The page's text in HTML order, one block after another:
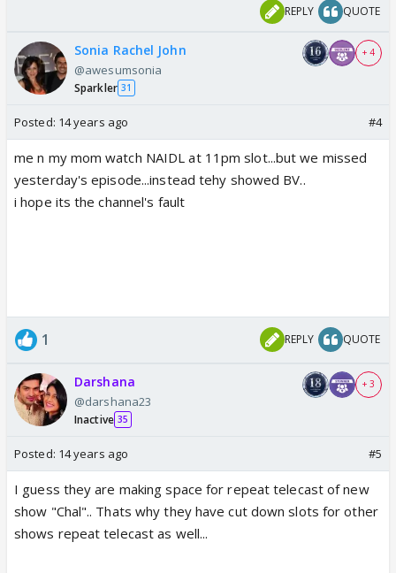
REPLY QUOTE
Sonia Rachel John
@awesumsonia
Sparkler 31
+ 4
Posted: 14 years ago #4
me n my mom watch NAIDL at 11pm slot...but we missed
yesterday's episode...instead tehy showed BV..
i hope its the channel's fault
1 REPLY QUOTE
Darshana
@darshana23
Inactive 35
+ 3
Posted: 14 years ago #5
I guess they are making space for repeat telecast of new
show "Chal".. Thats why they have cut down slots for other
shows repeat telecast as well...